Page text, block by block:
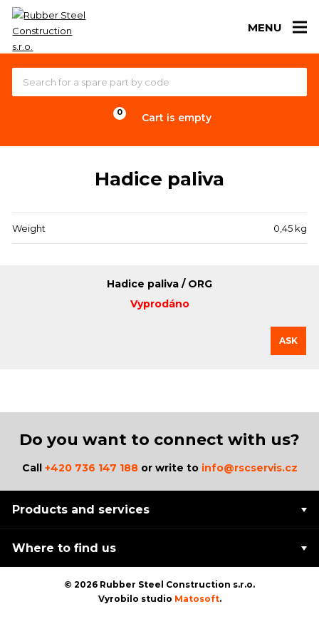
MENU
Cart is empty
Hadice paliva
Weight 0,45 kg
Hadice paliva / ORG
Vyprodáno
ASK
Do you want to connect with us?
Call +420 736 147 188or write to info@rscservis.cz
Products and services
Where to find us
© 2026 Rubber Steel Construction s.r.o.
Vyrobilo studio Matosoft.